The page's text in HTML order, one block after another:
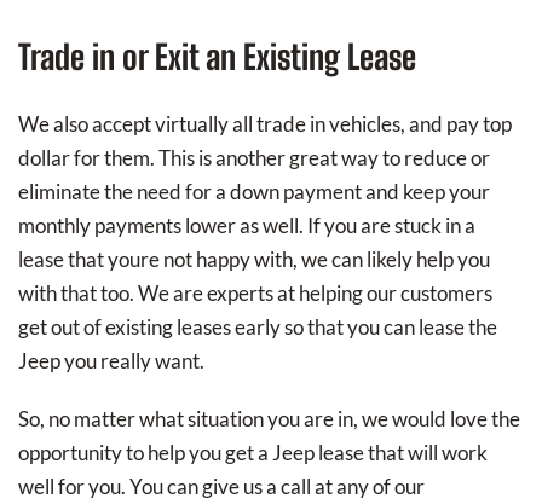
Trade in or Exit an Existing Lease
We also accept virtually all trade in vehicles, and pay top
dollar for them. This is another great way to reduce or
eliminate the need for a down payment and keep your
monthly payments lower as well. If you are stuck in a
lease that youre not happy with, we can likely help you
with that too. We are experts at helping our customers
get out of existing leases early so that you can lease the
Jeep you really want.
So, no matter what situation you are in, we would love the
opportunity to help you get a Jeep lease that will work
well for you. You can give us a call at any of our